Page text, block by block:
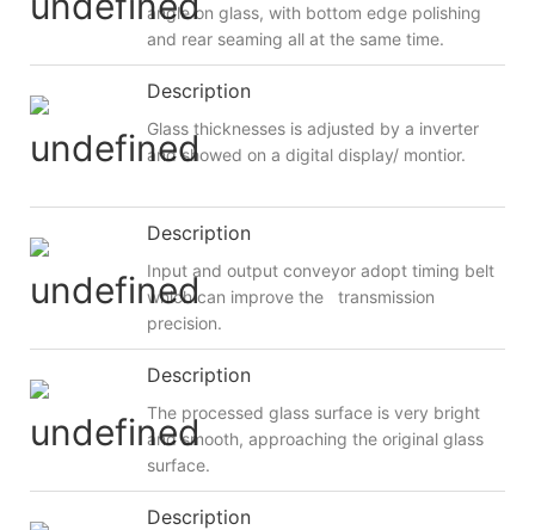
angle on glass, with bottom edge polishing
and rear seaming all at the same time.
Description
Glass thicknesses is adjusted by a inverter
and showed on a digital display/ montior.
Description
Input and output conveyor adopt timing belt
which can improve the transmission
precision.
Description
The processed glass surface is very bright
and smooth, approaching the original glass
surface.
Description